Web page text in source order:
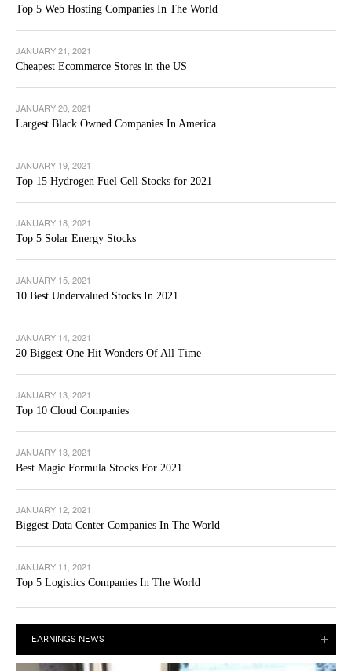
Top 5 Web Hosting Companies In The World
JANUARY 21, 2021
Cheapest Ecommerce Stores in the US
JANUARY 20, 2021
Largest Black Owned Companies In America
JANUARY 19, 2021
Top 15 Hydrogen Fuel Cell Stocks for 2021
JANUARY 18, 2021
Top 5 Solar Energy Stocks
JANUARY 15, 2021
10 Best Undervalued Stocks In 2021
JANUARY 14, 2021
20 Biggest One Hit Wonders Of All Time
JANUARY 13, 2021
Top 10 Cloud Companies
JANUARY 13, 2021
Best Magic Formula Stocks For 2021
JANUARY 12, 2021
Biggest Data Center Companies In The World
JANUARY 11, 2021
Top 5 Logistics Companies In The World
EARNINGS NEWS